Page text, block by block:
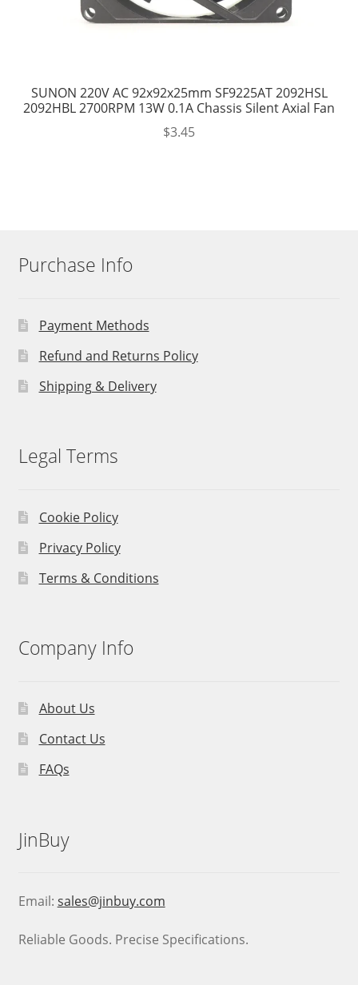
SUNON 220V AC 92x92x25mm SF9225AT 2092HSL
2092HBL 2700RPM 13W 0.1A Chassis Silent Axial Fan
$3.45
Purchase Info
Payment Methods
Refund and Returns Policy
Shipping & Delivery
Legal Terms
Cookie Policy
Privacy Policy
Terms & Conditions
Company Info
About Us
Contact Us
FAQs
JinBuy
Email: sales@jinbuy.com
Reliable Goods. Precise Specifications.